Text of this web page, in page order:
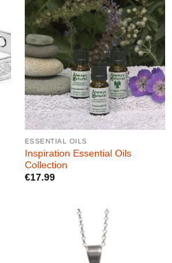
ESSENTIAL OILS
Inspiration Essential Oils
Collection
€17.99